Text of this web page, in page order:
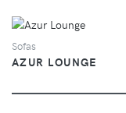
VIEW
Sofas
AZUR LOUNGE